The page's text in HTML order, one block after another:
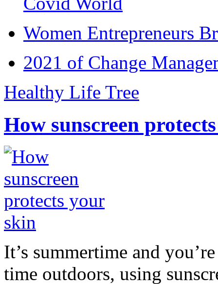
Women Entrepreneurs
2021 of Change
Healthy Life Tree
How sunscreen
It’s summertime and
time outdoors, using